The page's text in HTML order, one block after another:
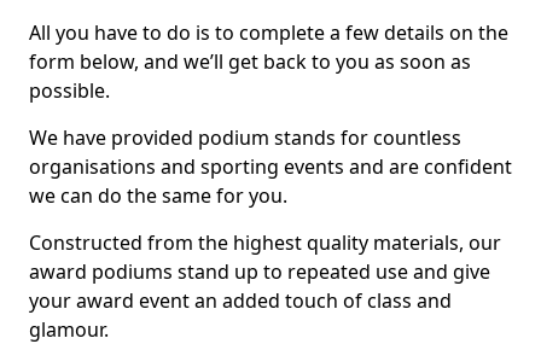
All you have to do is to complete a few details on the
form below, and we’ll get back to you as soon as
possible.
We have provided podium stands for countless
organisations and sporting events and are confident
we can do the same for you.
Constructed from the highest quality materials, our
award podiums stand up to repeated use and give
your award event an added touch of class and
glamour.